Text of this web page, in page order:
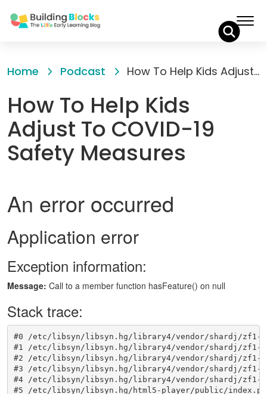
toHome Podcast How To Help Kids Adjust To COVID-19 Safety Measures
How To Help Kids
Adjust To COVID-19
Safety Measures